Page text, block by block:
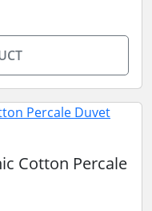
Cotton Percale